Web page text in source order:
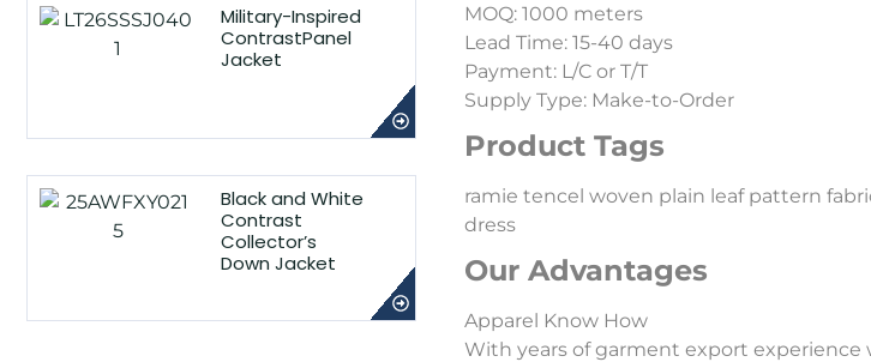
Military-Inspired
ContrastPanel
Jacket
Black and White
Contrast
Collector’s
Down Jacket
MOQ: 1000 meters
Lead Time: 15-40 days
Payment: L/C or T/T
Supply Type: Make-to-Order
Product Tags
ramie tencel woven plain leaf pattern
dress
Our Advantages
Apparel Know How
With years of garment export